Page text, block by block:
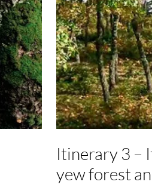
Itinerary 3 –
yew forest